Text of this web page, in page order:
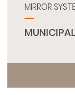
MIRROR